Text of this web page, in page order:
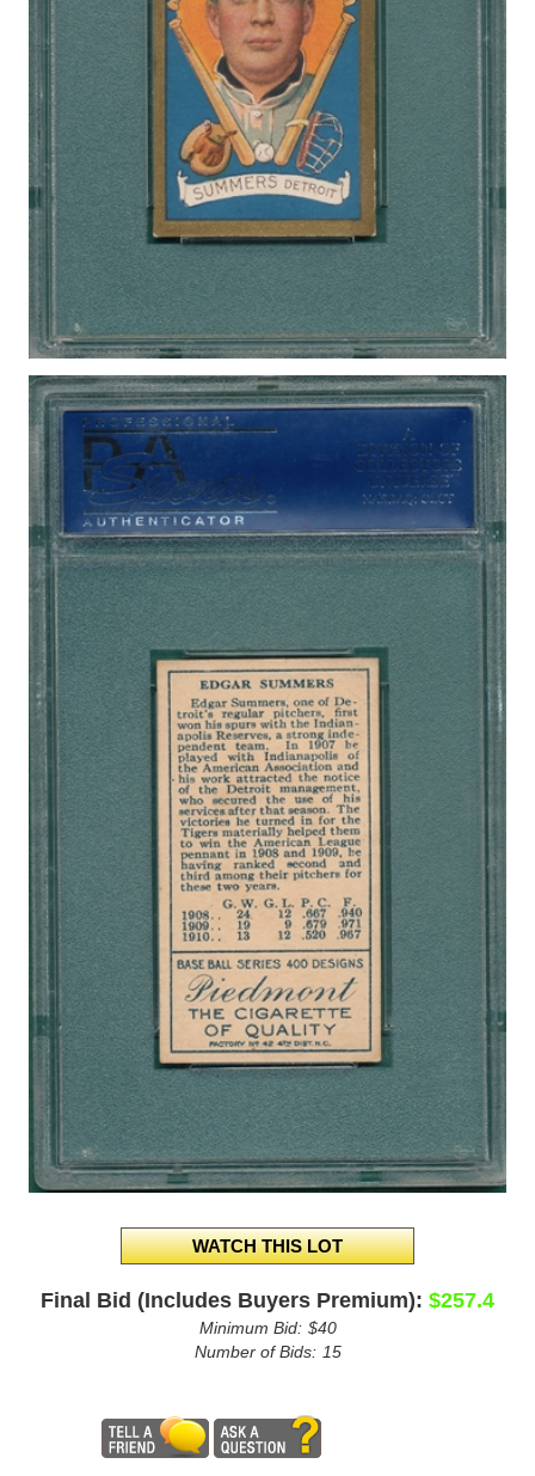
Final Bid (Includes Buyers Premium): $257.4
Minimum Bid: $40
Number of Bids: 15